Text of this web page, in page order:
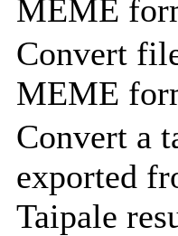
MEME
Convert
MEME
Convert a
exported
Taipale